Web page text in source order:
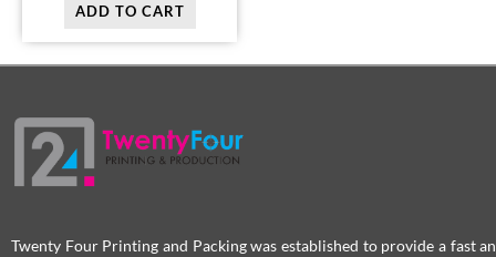
ADD TO CART
Twenty Four Printing and Packing was established to provide a fast